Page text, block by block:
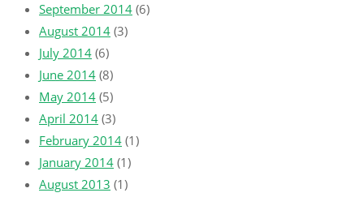
September 2014 (6)
August 2014 (3)
July 2014 (6)
June 2014 (8)
May 2014 (5)
April 2014 (3)
February 2014 (1)
January 2014 (1)
August 2013 (1)